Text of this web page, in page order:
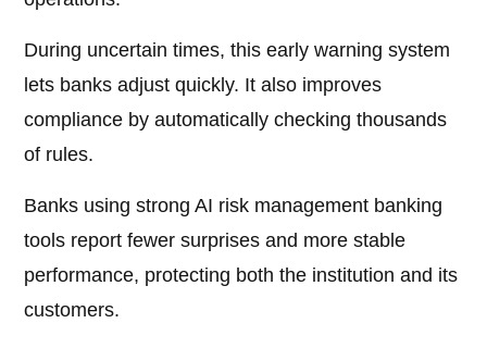
During uncertain times, this early warning system
lets banks adjust quickly. It also improves
compliance by automatically checking thousands
of rules.
Banks using strong AI risk management banking
tools report fewer surprises and more stable
performance, protecting both the institution and its
customers.